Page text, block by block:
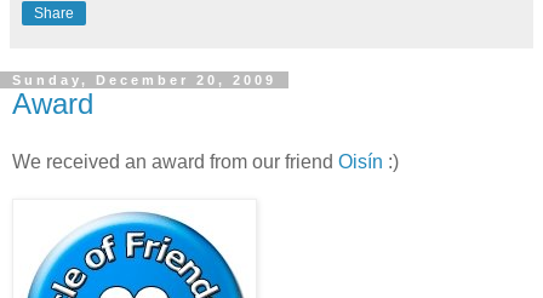
Share
Sunday, December 20, 2009
Award
We received an award from our friend Oisín :)